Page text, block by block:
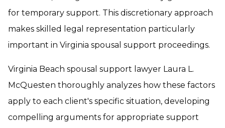
for temporary support. This discretionary approach
makes skilled legal representation particularly
important in Virginia spousal support proceedings.
Virginia Beach spousal support lawyer Laura L.
McQuesten thoroughly analyzes how these factors
apply to each client's specific situation, developing
compelling arguments for appropriate support